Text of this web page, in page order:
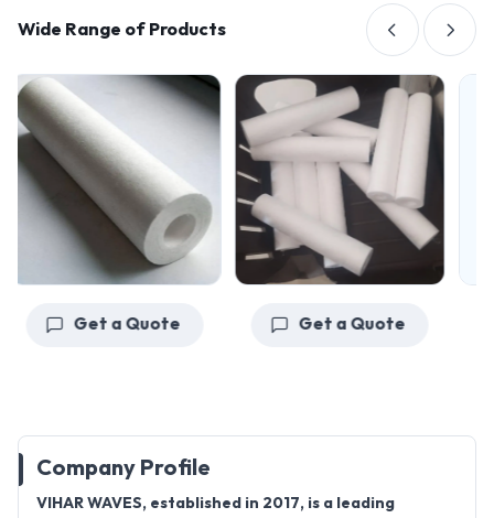
Wide Range of Products
Get a Quote Get a Quote
Company Profile
VIHAR WAVES, established in 2017, is a leading